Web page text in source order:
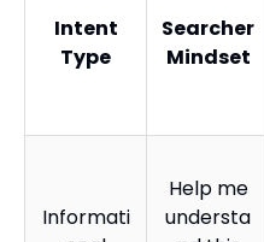
Intent
Type
Searcher
Mindset
Informati
Help me
understa